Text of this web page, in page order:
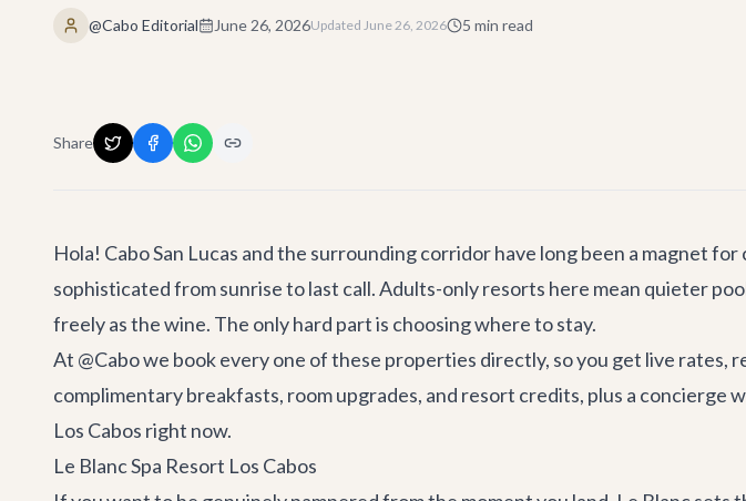
@Cabo Editorial June 26, 2026Updated June 26, 2026 5 min read
Share
Hola! Cabo San Lucas and the surrounding corridor have long been a magnet
sophisticated from sunrise to last call. Adults-only resorts here mean quieter
freely as the wine. The only hard part is choosing where to stay.
At @Cabo we book every one of these properties directly, so you get live rates,
complimentary breakfasts, room upgrades, and resort credits, plus a concierge
Los Cabos right now.
Le Blanc Spa Resort Los Cabos